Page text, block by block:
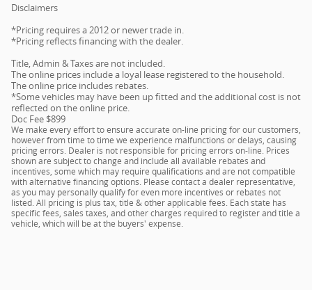
Disclaimers
*Pricing requires a 2012 or newer trade in.
*Pricing reflects financing with the dealer.
Title, Admin & Taxes are not included.
The online prices include a loyal lease registered to the household.
The online price includes rebates.
*Some vehicles may have been up fitted and the additional cost is not
reflected on the online price.
Doc Fee $899
We make every effort to ensure accurate on-line pricing for our customers,
however from time to time we experience malfunctions or delays, causing
pricing errors. Dealer is not responsible for pricing errors on-line. Prices
shown are subject to change and include all available rebates and
incentives, some which may require qualifications and are not compatible
with alternative financing options. Please contact a dealer representative,
as you may personally qualify for even more incentives or rebates not
listed. All pricing is plus tax, title & other applicable fees. Each state has
specific fees, sales taxes, and other charges required to register and title a
vehicle, which will be at the buyers' expense.